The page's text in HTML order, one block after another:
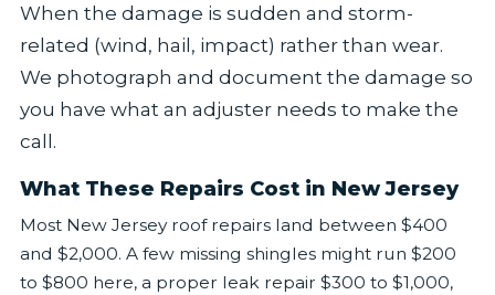
When the damage is sudden and storm-
related (wind, hail, impact) rather than wear.
We photograph and document the damage so
you have what an adjuster needs to make the
call.
What These Repairs Cost in New Jersey
Most New Jersey roof repairs land between $400
and $2,000. A few missing shingles might run $200
to $800 here, a proper leak repair $300 to $1,000,